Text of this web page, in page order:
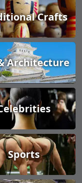
Crafts
Architecture
Sports